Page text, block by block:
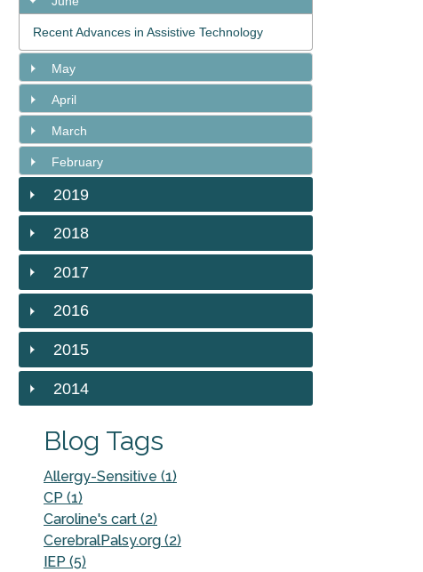
Recent Advances in Assistive Technology
May
April
March
February
2019
2018
2017
2016
2015
2014
Blog Tags
Allergy-Sensitive (1)
CP (1)
Caroline's cart (2)
CerebralPalsy.org (2)
IEP (5)